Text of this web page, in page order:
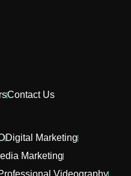
Contact Us
Digital Marketing
Marketing